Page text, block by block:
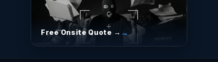
Free Onsite Quote →